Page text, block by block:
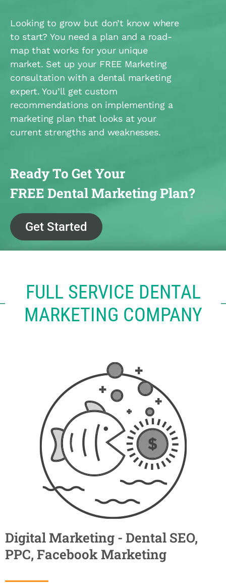
Looking to grow but don’t know where
to start? You need a plan and a road-
map that works for your unique
market. Set up your FREE Marketing
consultation with a dental marketing
expert. You’ll get custom
recommendations on implementing a
marketing plan that looks at your
current strengths and weaknesses.
Ready To Get Your
FREE Dental Marketing Plan?
Get Started
FULL SERVICE DENTAL
MARKETING COMPANY
Digital Marketing - Dental SEO,
PPC, Facebook Marketing